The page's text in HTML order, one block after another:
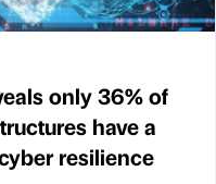
only 36% of
have a
resilience